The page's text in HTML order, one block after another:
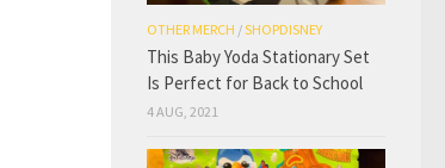
OTHER MERCH /SHOPDISNEY
This Baby Yoda Stationary Set
Is Perfect for Back to School
4 AUG, 2021